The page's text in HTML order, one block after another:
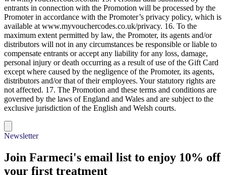
www.myvouchercodes.co.uk. 15. Personal data submitted by
entrants in connection with the Promotion will be processed by the
Promoter in accordance with the Promoter’s privacy policy, which is
available at www.myvouchercodes.co.uk/privacy. 16. To the
maximum extent permitted by law, the Promoter, its agents and/or
distributors will not in any circumstances be responsible or liable to
compensate entrants or accept any liability for any loss, damage,
personal injury or death occurring as a result of use of the Gift Card
except where caused by the negligence of the Promoter, its agents,
distributors and/or that of their employees. Your statutory rights are
not affected. 17. The Promotion and these terms and conditions are
governed by the laws of England and Wales and are subject to the
Newsletter